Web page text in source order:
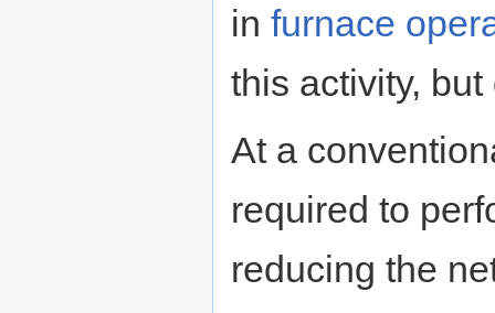
in furnace
this activity,
At a
required to
reducing the